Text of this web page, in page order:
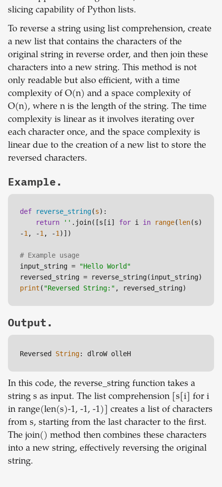
slicing capability of Python lists.
To reverse a string using list comprehension, create
a new list that contains the characters of the
original string in reverse order, and then join these
characters into a new string. This method is not
only readable but also efficient, with a time
complexity of O(n) and a space complexity of
O(n), where n is the length of the string. The time
complexity is linear as it involves iterating over
each character once, and the space complexity is
linear due to the creation of a new list to store the
reversed characters.
Example.
def reverse_string(s):
return
'' .join([s[i] for i in range(len(s)
-1, -1, -1)])
# Example usage
input_string =
"Hello World"
print ( "Reversed String:"
Output.
Reversed String: dlroW olleH
In this code, the reverse_string function takes a
string s as input. The list comprehension [s[i] for i
in range(len(s)-1, -1, -1)] creates a list of characters
from s, starting from the last character to the first.
The join() method then combines these characters
into a new string, effectively reversing the original
string.